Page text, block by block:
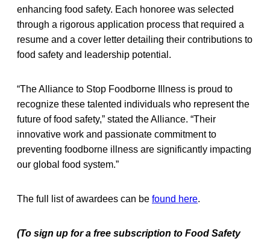
enhancing food safety. Each honoree was selected
through a rigorous application process that required a
resume and a cover letter detailing their contributions to
food safety and leadership potential.
“The Alliance to Stop Foodborne Illness is proud to
recognize these talented individuals who represent the
future of food safety,” stated the Alliance. “Their
innovative work and passionate commitment to
preventing foodborne illness are significantly impacting
our global food system.”
The full list of awardees can be found here.
(To sign up for a free subscription to Food Safety